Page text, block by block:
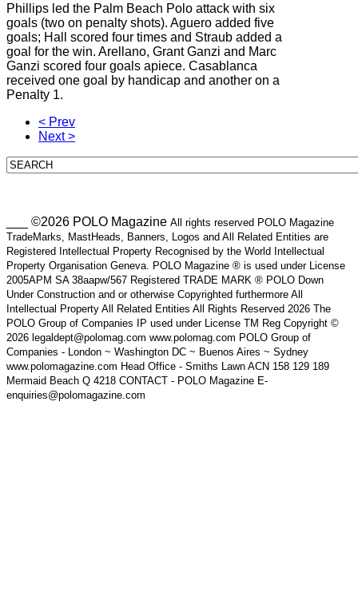
Phillips led the Palm Beach Polo attack with six
goals (two on penalty shots). Aguero added five
goals; Hall scored four times and Straub added a
goal for the win. Arellano, Grant Ganzi and Marc
Ganzi scored four goals apiece. Casablanca
received one goal by handicap and another on a
Penalty 1.
< Prev
Next >
___ ©2026 POLO Magazine All rights reserved POLO Magazine
TradeMarks, MastHeads, Banners, Logos and All Related Entities are
Registered Intellectual Property Recognised by the World Intellectual
Property Organisation Geneva. POLO Magazine ® is used under License
2005APM SA 38aapw/567 Registered TRADE MARK ® POLO Down
Under Construction and or otherwise Copyrighted furthermore All
Intellectual Property All Related Entities All Rights Reserved 2026 The
POLO Group of Companies IP used under License TM Reg Copyright ©
2026 legaldept@polomag.com www.polomag.com POLO Group of
Companies - London ~ Washington DC ~ Buenos Aires ~ Sydney
www.polomagazine.com Head Office - Smiths Lawn ACN 158 129 189
Mermaid Beach Q 4218 CONTACT - POLO Magazine E-
enquiries@polomagazine.com